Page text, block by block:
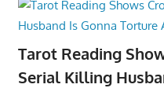
Tarot Reading
Serial Killing